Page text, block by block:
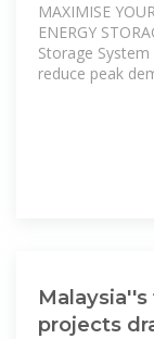
MAXIMISE
ENERGY
Storage
reduce peak
projects